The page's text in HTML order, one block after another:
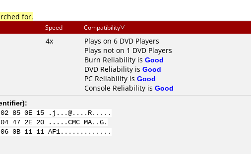
for.
Speed Compatibility
4x
Plays on 6 DVD Players
Plays not on 1 DVD Players
Burn Reliability is Good
DVD Reliability is Good
PC Reliability is Good
Console Reliability is Good
):
02 85 0E 15 .j...@....R.....
47 2E 20 .....CMC MA..G.
06 0B 11 11 AF1.............